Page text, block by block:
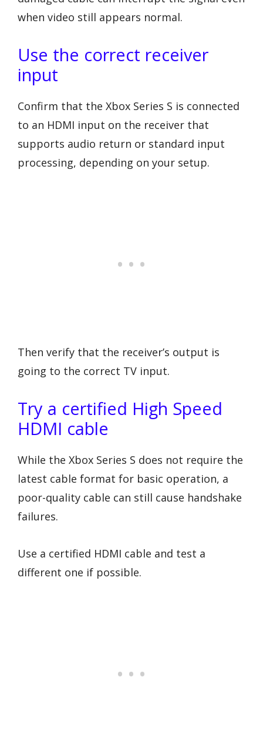
when video still appears normal.
Use the correct receiver
input
Confirm that the Xbox Series S is connected
to an HDMI input on the receiver that
supports audio return or standard input
processing, depending on your setup.
Then verify that the receiver’s output is
going to the correct TV input.
Try a certified High Speed
HDMI cable
While the Xbox Series S does not require the
latest cable format for basic operation, a
poor-quality cable can still cause handshake
failures.
Use a certified HDMI cable and test a
different one if possible.